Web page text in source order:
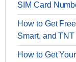
SIM Card
How to Get
Smart, and TNT
How to Get